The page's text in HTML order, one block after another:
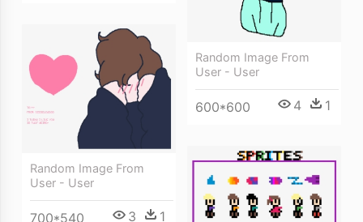
Random Image From
User - User
600*600 4 1
Random Image From
User - User
700*540 3 1